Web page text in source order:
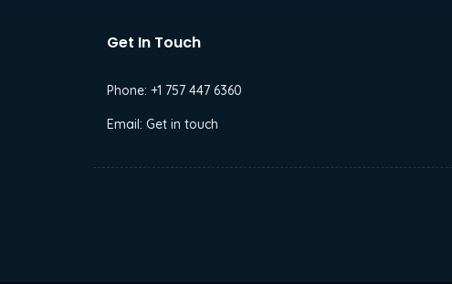
Get In Touch
Phone: +1 757 447 6360
Email: Get in touch